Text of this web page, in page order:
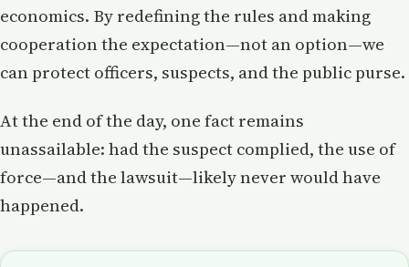
economics. By redefining the rules and making
cooperation the expectation—not an option—we
can protect officers, suspects, and the public purse.
At the end of the day, one fact remains
unassailable: had the suspect complied, the use of
force—and the lawsuit—likely never would have
happened.